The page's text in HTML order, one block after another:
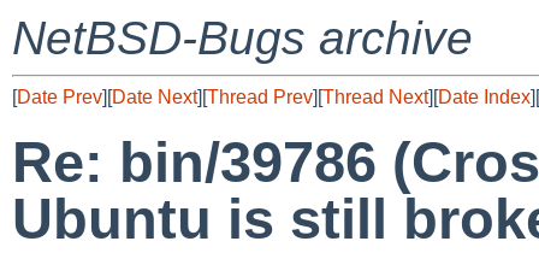
NetBSD-Bugs archive
[Date Prev][Date Next][Thread Prev][Thread Next][Date Index][
Re: bin/39786
Ubuntu is still